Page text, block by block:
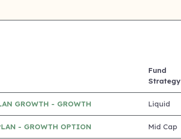
Fund
Strategy
GROWTH - GROWTH Liquid
- GROWTH OPTION Mid Cap